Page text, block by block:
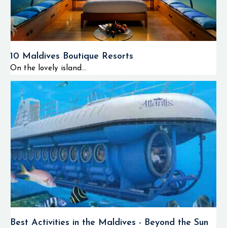
10 Maldives Boutique Resorts
On the lovely island...
Best Activities in the Maldives - Beyond the Sun